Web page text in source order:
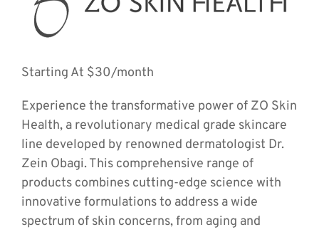
Starting At $30/month
Experience the transformative power of ZO Skin
Health, a revolutionary medical grade skincare
line developed by renowned dermatologist Dr.
Zein Obagi. This comprehensive range of
products combines cutting-edge science with
innovative formulations to address a wide
spectrum of skin concerns, from aging and